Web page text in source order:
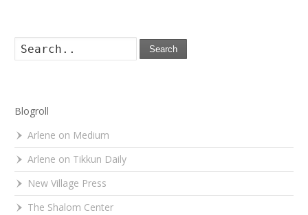
Search
Blogroll
Arlene on Medium
Arlene on Tikkun Daily
New Village Press
The Shalom Center